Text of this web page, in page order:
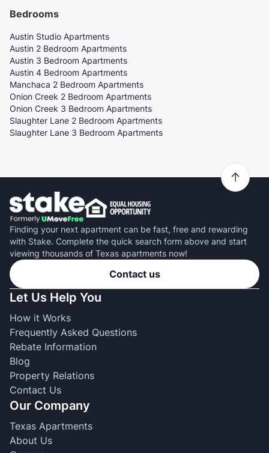
Bedrooms
Austin Studio Apartments
Austin 2 Bedroom Apartments
Austin 3 Bedroom Apartments
Austin 4 Bedroom Apartments
Manchaca 2 Bedroom Apartments
Onion Creek 2 Bedroom Apartments
Onion Creek 3 Bedroom Apartments
Slaughter Lane 2 Bedroom Apartments
Slaughter Lane 3 Bedroom Apartments
Finding your next apartment can be fast, free and rewarding
with Stake. Complete the quick search form above and start
viewing thousands of Texas apartments now!
Contact us
Let Us Help You
How it Works
Frequently Asked Questions
Rebate Information
Blog
Property Relations
Contact Us
Our Company
Texas Apartments
About Us